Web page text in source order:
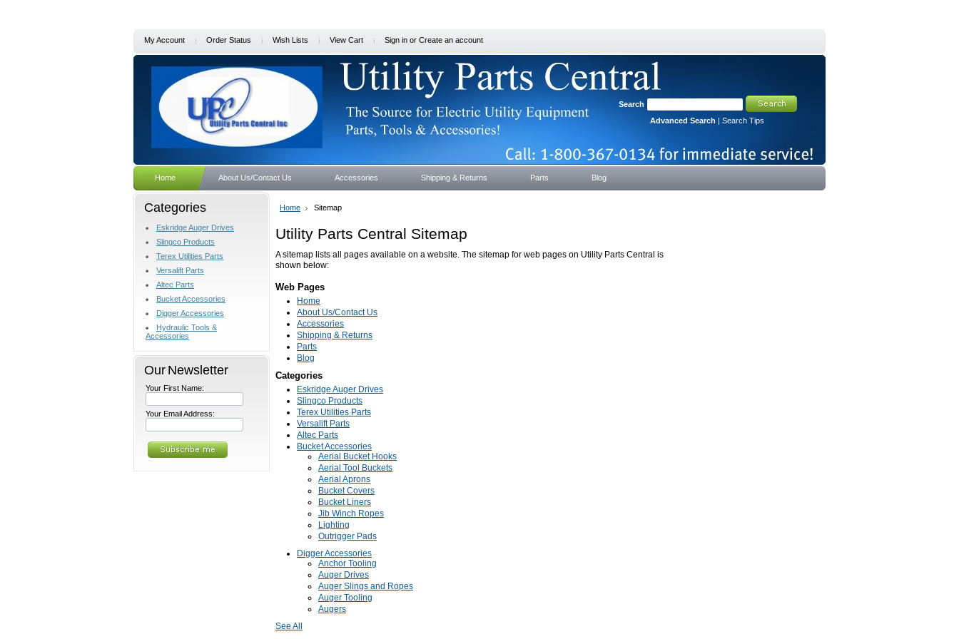
My Account Order Status Wish Lists View Cart Sign in or Create an account
Search
Advanced Search | Search Tips
Home About Us/Contact Us Accessories Shipping & Returns Parts Blog
Categories
Eskridge Auger Drives
Slingco Products
Terex Utilities Parts
Versalift Parts
Altec Parts
Bucket Accessories
Digger Accessories
Hydraulic Tools &
Accessories
Our Newsletter
Your First Name:
Your Email Address:
Home Sitemap
Utility Parts Central Sitemap
A sitemap lists all pages available on a website. The sitemap for web pages on Utility Parts Central is
shown below:
Web Pages
Home
About Us/Contact Us
Accessories
Shipping & Returns
Parts
Blog
Categories
Eskridge Auger Drives
Slingco Products
Terex Utilities Parts
Versalift Parts
Altec Parts
Bucket Accessories
Aerial Bucket Hooks
Aerial Tool Buckets
Aerial Aprons
Bucket Covers
Bucket Liners
Jib Winch Ropes
Lighting
Outrigger Pads
Digger Accessories
Anchor Tooling
Auger Drives
Auger Slings and Ropes
Auger Tooling
Augers
See All